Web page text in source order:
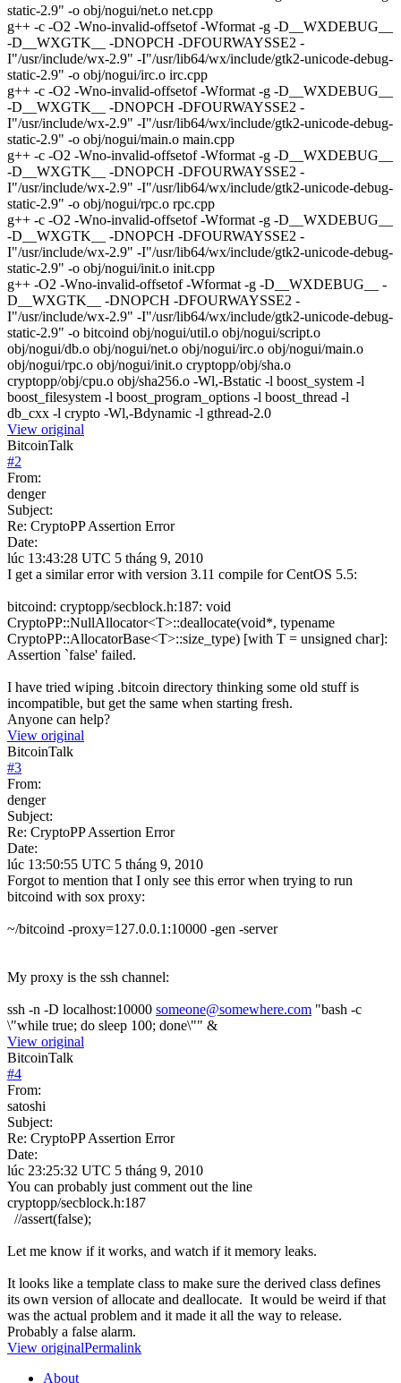
static-2.9" -o obj/nogui/net.o net.cpp
g++ -c -O2 -Wno-invalid-offsetof -Wformat -g -D__WXDEBUG__
-D__WXGTK__ -DNOPCH -DFOURWAYSSE2 -
I"/usr/include/wx-2.9" -I"/usr/lib64/wx/include/gtk2-unicode-debug-
static-2.9" -o obj/nogui/irc.o irc.cpp
g++ -c -O2 -Wno-invalid-offsetof -Wformat -g -D__WXDEBUG__
-D__WXGTK__ -DNOPCH -DFOURWAYSSE2 -
I"/usr/include/wx-2.9" -I"/usr/lib64/wx/include/gtk2-unicode-debug-
static-2.9" -o obj/nogui/main.o main.cpp
g++ -c -O2 -Wno-invalid-offsetof -Wformat -g -D__WXDEBUG__
-D__WXGTK__ -DNOPCH -DFOURWAYSSE2 -
I"/usr/include/wx-2.9" -I"/usr/lib64/wx/include/gtk2-unicode-debug-
static-2.9" -o obj/nogui/rpc.o rpc.cpp
g++ -c -O2 -Wno-invalid-offsetof -Wformat -g -D__WXDEBUG__
-D__WXGTK__ -DNOPCH -DFOURWAYSSE2 -
I"/usr/include/wx-2.9" -I"/usr/lib64/wx/include/gtk2-unicode-debug-
static-2.9" -o obj/nogui/init.o init.cpp
g++ -O2 -Wno-invalid-offsetof -Wformat -g -D__WXDEBUG__ -
D__WXGTK__ -DNOPCH -DFOURWAYSSE2 -
I"/usr/include/wx-2.9" -I"/usr/lib64/wx/include/gtk2-unicode-debug-
static-2.9" -o bitcoind obj/nogui/util.o obj/nogui/script.o
obj/nogui/db.o obj/nogui/net.o obj/nogui/irc.o obj/nogui/main.o
obj/nogui/rpc.o obj/nogui/init.o cryptopp/obj/sha.o
cryptopp/obj/cpu.o obj/sha256.o -Wl,-Bstatic -l boost_system -l
boost_filesystem -l boost_program_options -l boost_thread -l
db_cxx -l crypto -Wl,-Bdynamic -l gthread-2.0
View original
BitcoinTalk
#2
From:
denger
Subject:
Re: CryptoPP Assertion Error
Date:
lúc 13:43:28 UTC 5 tháng 9, 2010
I get a similar error with version 3.11 compile for CentOS 5.5:
bitcoind: cryptopp/secblock.h:187: void
CryptoPP::NullAllocator<T>::deallocate(void*, typename
CryptoPP::AllocatorBase<T>::size_type) [with T = unsigned char]:
Assertion `false' failed.
I have tried wiping .bitcoin directory thinking some old stuff is
incompatible, but get the same when starting fresh.
Anyone can help?
View original
BitcoinTalk
#3
From:
denger
Subject:
Re: CryptoPP Assertion Error
Date:
lúc 13:50:55 UTC 5 tháng 9, 2010
Forgot to mention that I only see this error when trying to run
bitcoind with sox proxy:
~/bitcoind -proxy=127.0.0.1:10000 -gen -server
My proxy is the ssh channel:
ssh -n -D localhost:10000 someone@somewhere.com "bash -c
\"while true; do sleep 100; done\"" &
View original
BitcoinTalk
#4
From:
satoshi
Subject:
Re: CryptoPP Assertion Error
Date:
lúc 23:25:32 UTC 5 tháng 9, 2010
You can probably just comment out the line
cryptopp/secblock.h:187
//assert(false);
Let me know if it works, and watch if it memory leaks.
It looks like a template class to make sure the derived class defines
its own version of allocate and deallocate. It would be weird if that
was the actual problem and it made it all the way to release.
Probably a false alarm.
View originalPermalink
About